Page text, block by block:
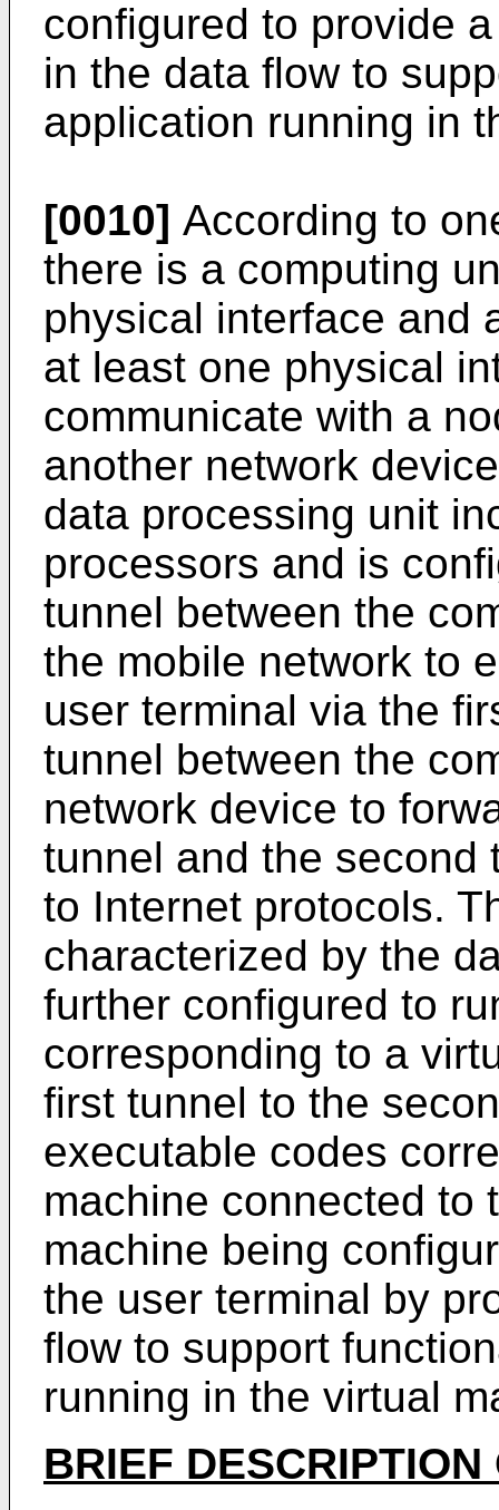
configured to provide
in the data flow to
application running in
[0010] According to
there is a computing
physical interface and
at least one physical
communicate with a
another network
data processing unit
processors and is
tunnel between the
the mobile network to
user terminal via the
tunnel between the
network device to
tunnel and the second
to Internet protocols.
characterized by the
further configured to
corresponding to a
first tunnel to the
executable codes
machine connected to
machine being
the user terminal by
flow to support
running in the virtual
BRIEF